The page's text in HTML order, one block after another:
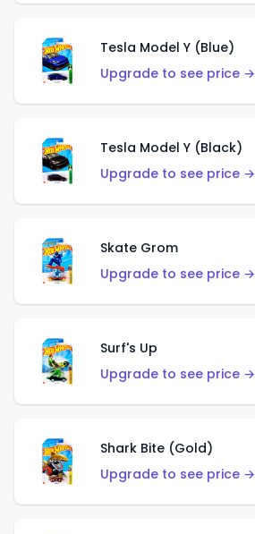
Tesla Model Y (Blue)
Upgrade to see price →
Tesla Model Y (Black)
Upgrade to see price →
Skate Grom
Upgrade to see price →
Surf's Up
Upgrade to see price →
Shark Bite (Gold)
Upgrade to see price →